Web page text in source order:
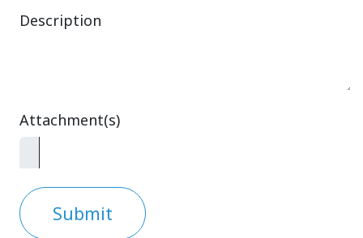
Description
Attachment(s)
Submit